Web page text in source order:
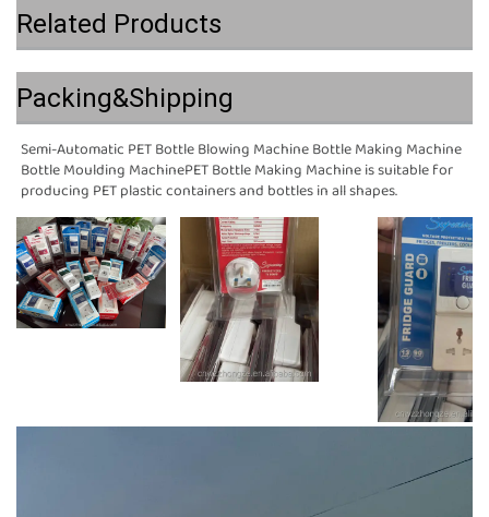
Related Products
Packing&Shipping
Semi-Automatic PET Bottle Blowing Machine Bottle Making Machine
Bottle Moulding MachinePET Bottle Making Machine is suitable for
producing PET plastic containers and bottles in all shapes.